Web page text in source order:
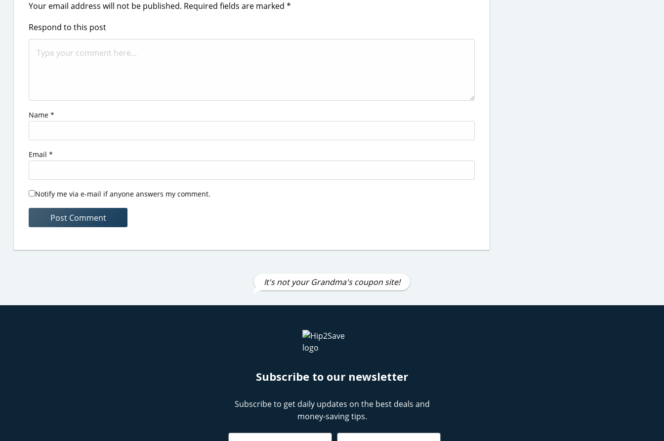
Your email address will not be published. Required fields are marked *
Respond to this post
Name *
Email *
Notify me via e-mail if anyone answers my comment.
It's not your Grandma's coupon site!
Subscribe to our newsletter
Subscribe to get daily updates on the best deals and
money-saving tips.
Name Email